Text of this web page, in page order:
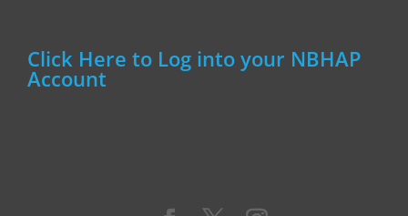
Click Here to Log into your NBHAP
Account